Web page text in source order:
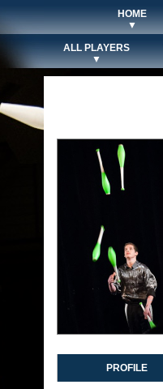
HOME
▼
ALL PLAYERS
▼
PROFILE